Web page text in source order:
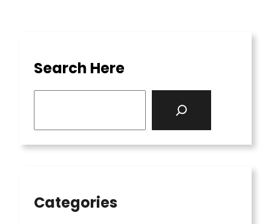
Search Here
Categories